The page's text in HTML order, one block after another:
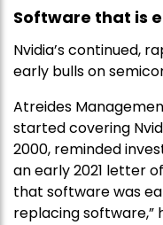
Software that is
Nvidia’s continued,
early bulls on
Atreides
started covering
2000, reminded
an early 2021 letter
that software was
replacing software,”